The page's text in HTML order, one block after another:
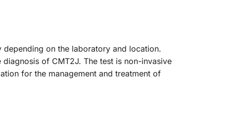
depending on the laboratory and location.
of CMT2J. The test is non-invasive
for the management and treatment of